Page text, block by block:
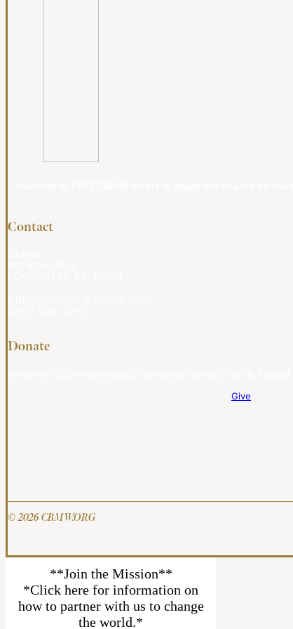
Contact
Donate
Give
© 2026 CBMW.ORG
**Join the Mission**
*Click here for information on
how to partner with us to change
the world.*